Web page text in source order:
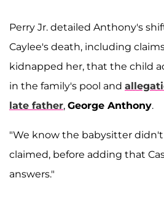
Perry Jr. detailed Anthony's
Caylee's death, including
kidnapped her, that the child
in the family's pool and
late father, George Anthony.
"We know the babysitter didn't
claimed, before adding that
answers."